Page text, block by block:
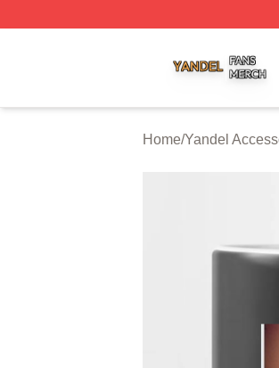
Home/Yandel